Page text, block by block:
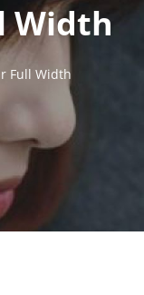
Width
Full Width